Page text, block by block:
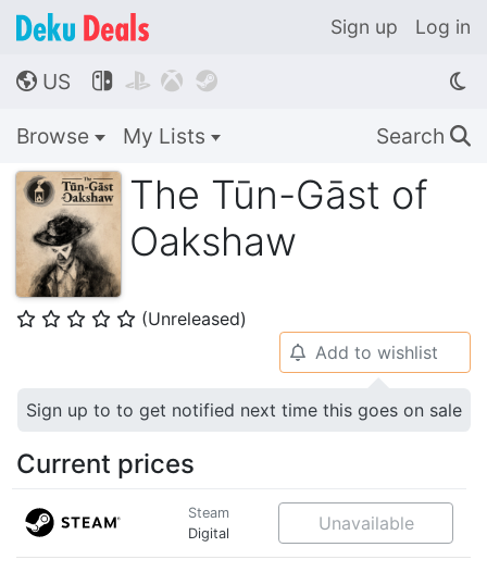
Sign up Log in
🌎 US    
Browse My Lists Search 🔍
The Tūn-Gāst of
Oakshaw
⭐ ⭐ ⭐ ⭐ ⭐ (Unreleased)
🔔 Add to wishlist
Sign up to to get notified next time this goes on sale
Current prices
Steam
Digital
Unavailable